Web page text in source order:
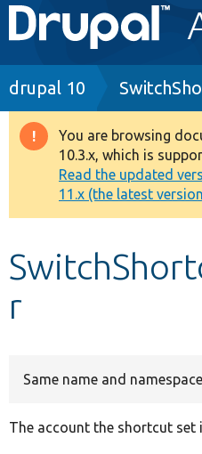
Main
navigation
Go to Drupal.org
Drupal 8+
Other projects
Develop for Drupal
Breadcrumb
drupal 10
Warning
message
You are browsing
10.3.x, which is
Read the updated
11.x (the latest
r
Same name and
The account the shortcut set